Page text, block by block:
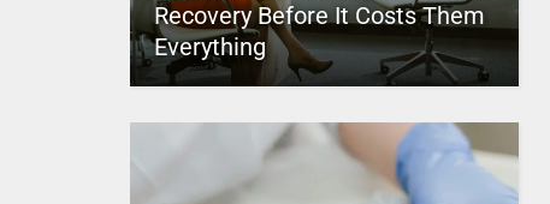
Recovery Before It Costs Them
Everything